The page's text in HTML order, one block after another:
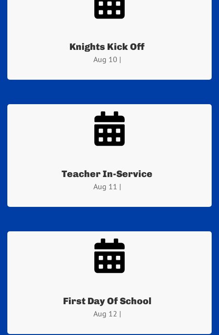
Knights Kick Off
Aug 10 |
Teacher In-Service
Aug 11 |
First Day Of School
Aug 12 |